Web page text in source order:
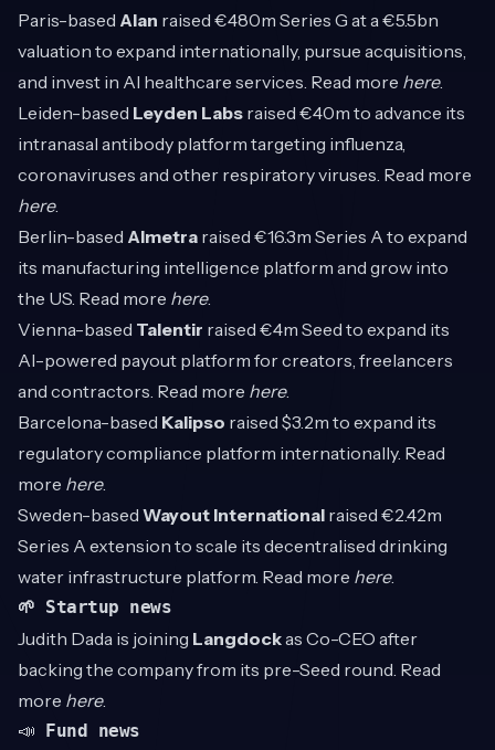
Paris-based Alan raised €480m Series G at a €5.5bn
valuation to expand internationally, pursue acquisitions,
and invest in AI healthcare services. Read more here.
Leiden-based Leyden Labs raised €40m to advance its
intranasal antibody platform targeting influenza,
coronaviruses and other respiratory viruses. Read more
here.
Berlin-based Almetra raised €16.3m Series A to expand
its manufacturing intelligence platform and grow into
the US. Read more here.
Vienna-based Talentir raised €4m Seed to expand its
AI-powered payout platform for creators, freelancers
and contractors. Read more here.
Barcelona-based Kalipso raised $3.2m to expand its
regulatory compliance platform internationally. Read
more here.
Sweden-based Wayout International raised €2.42m
Series A extension to scale its decentralised drinking
water infrastructure platform. Read more here.
🌱 Startup news
Judith Dada is joining Langdockas Co-CEO after
backing the company from its pre-Seed round. Read
more here.
📣 Fund news